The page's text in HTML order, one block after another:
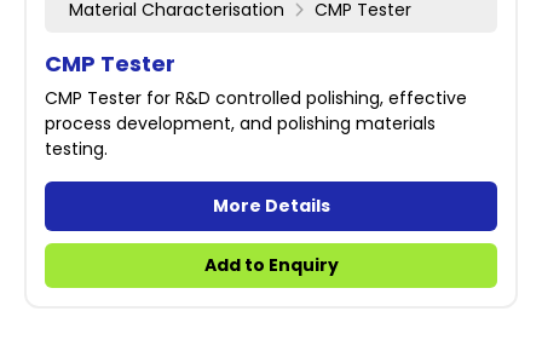
Material Characterisation
CMP Tester
CMP Tester
CMP Tester for R&D controlled polishing, effective
process development, and polishing materials
testing.
More Details
Add to Enquiry